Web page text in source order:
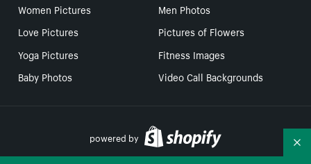
Women Pictures
Men Photos
Love Pictures
Pictures of Flowers
Yoga Pictures
Fitness Images
Baby Photos
Video Call Backgrounds
powered by